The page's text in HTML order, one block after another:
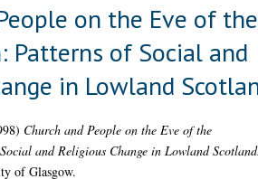
on the Eve of the
Patterns of Social and
in Lowland
Church and People on the Eve of the
and Religious Change in Lowland
of Glasgow.